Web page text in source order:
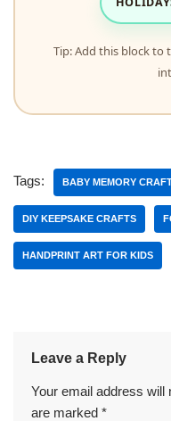
Tip: Add this block to
Tags: BABY MEMORY
DIY KEEPSAKE CRAFTS
HANDPRINT ART FOR KIDS
Leave a Reply
Your email address will
are marked *